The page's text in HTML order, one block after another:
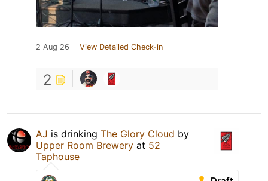
2 Aug 26 View Detailed Check-in
2
AJ is drinking The Glory Cloud by
Upper Room Brewery at 52
Taphouse